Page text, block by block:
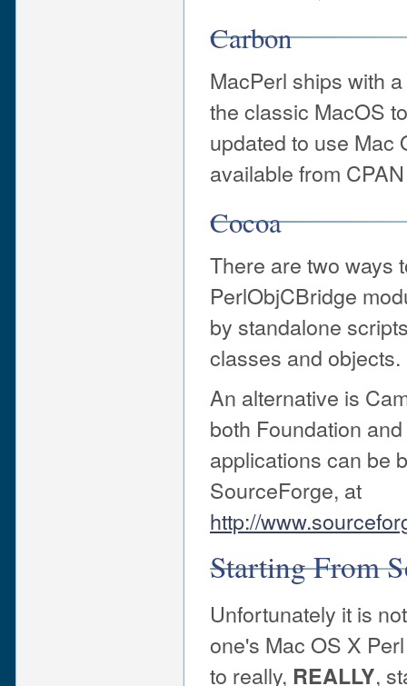
Carbon
MacPerl ships with
the classic MacOS
updated to use Mac
available from
Cocoa
There are two ways
PerlObjCBridge
by standalone
classes and objects.
An alternative is
both Foundation
applications can be
SourceForge, at
http://
Starting From
Unfortunately it is
one's Mac OS X
to really, REALLY,